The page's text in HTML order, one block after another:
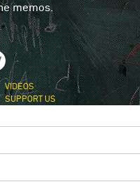
memos.
VIDEOS
SUPPORT US